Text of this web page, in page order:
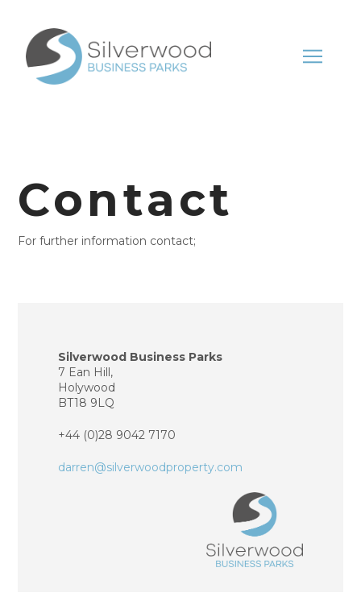
Contact
For further information contact;
Silverwood Business Parks
7 Ean Hill,
Holywood
BT18 9LQ
+44 (0)28 9042 7170
darren@silverwoodproperty.com